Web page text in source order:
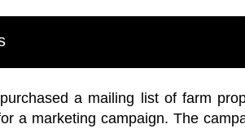
a mailing list of farm
a marketing campaign. The